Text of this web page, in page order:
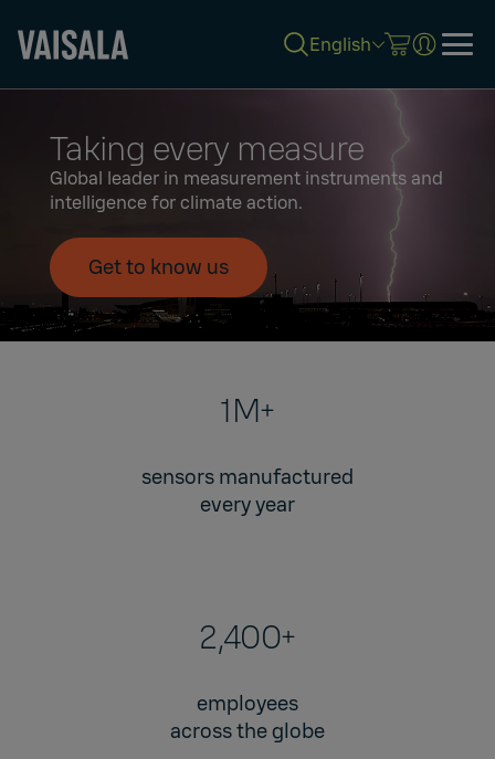
content
English
Taking every measure
Global leader in measurement instruments and
intelligence for climate action.
Get to know us
1M+
sensors manufactured
every year
2,400+
employees
across the globe